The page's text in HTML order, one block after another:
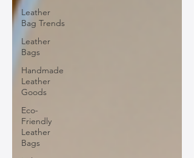
Leather
Bag Trends
Leather
Bags
Handmade
Leather
Goods
Eco-
Friendly
Leather
Bags